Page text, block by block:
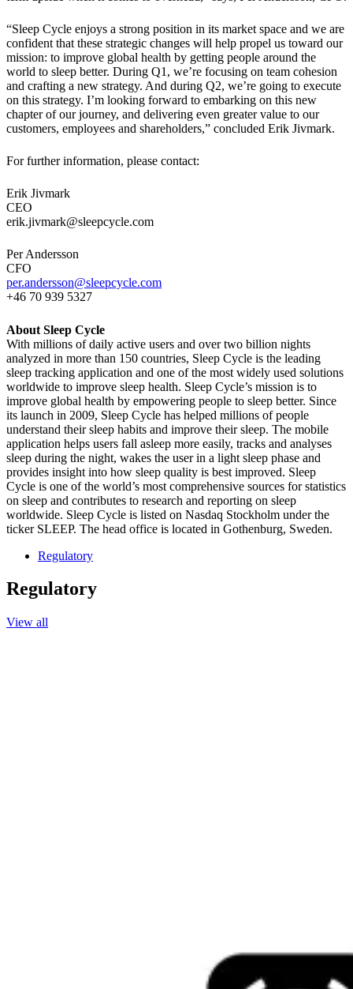
“Sleep Cycle enjoys a strong position in its market space and we are
confident that these strategic changes will help propel us toward our
mission: to improve global health by getting people around the
world to sleep better. During Q1, we’re focusing on team cohesion
and crafting a new strategy. And during Q2, we’re going to execute
on this strategy. I’m looking forward to embarking on this new
chapter of our journey, and delivering even greater value to our
customers, employees and shareholders,” concluded Erik Jivmark.
For further information, please contact:
Erik Jivmark
CEO
erik.jivmark@sleepcycle.com
Per Andersson
CFO
per.andersson@sleepcycle.com
+46 70 939 5327
About Sleep Cycle
With millions of daily active users and over two billion nights
analyzed in more than 150 countries, Sleep Cycle is the leading
sleep tracking application and one of the most widely used solutions
worldwide to improve sleep health. Sleep Cycle’s mission is to
improve global health by empowering people to sleep better. Since
its launch in 2009, Sleep Cycle has helped millions of people
understand their sleep habits and improve their sleep. The mobile
application helps users fall asleep more easily, tracks and analyses
sleep during the night, wakes the user in a light sleep phase and
provides insight into how sleep quality is best improved. Sleep
Cycle is one of the world’s most comprehensive sources for statistics
on sleep and contributes to research and reporting on sleep
worldwide. Sleep Cycle is listed on Nasdaq Stockholm under the
ticker SLEEP. The head office is located in Gothenburg, Sweden.
Regulatory
Regulatory
View all